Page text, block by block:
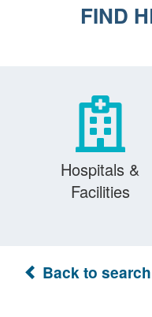
FIND
Hospitals &
Facilities
Back to search